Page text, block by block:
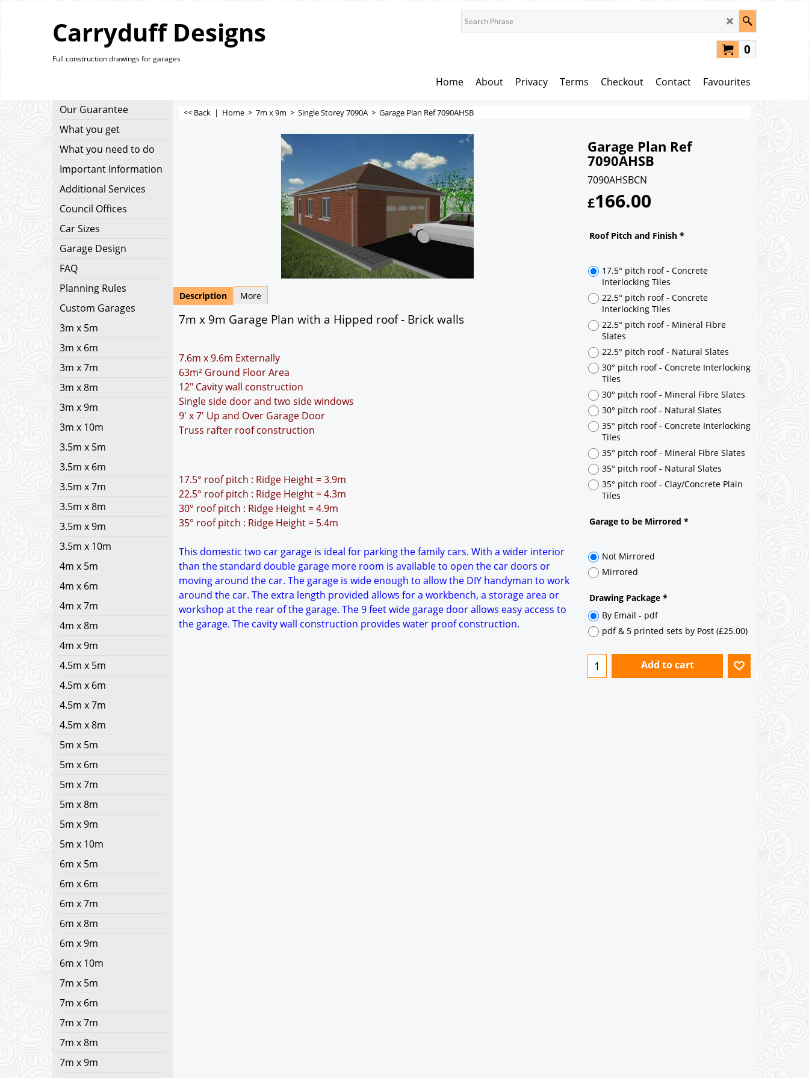
Carryduff Designs
Full construction drawings for garages
0
Home About Privacy Terms Checkout Contact Favourites
Our Guarantee
What you get
What you need to do
Important Information
Additional Services
Council Offices
Car Sizes
Garage Design
FAQ
Planning Rules
Custom Garages
3m x 5m
3m x 6m
3m x 7m
3m x 8m
3m x 9m
3m x 10m
3.5m x 5m
3.5m x 6m
3.5m x 7m
3.5m x 8m
3.5m x 9m
3.5m x 10m
4m x 5m
4m x 6m
4m x 7m
4m x 8m
4m x 9m
4.5m x 5m
4.5m x 6m
4.5m x 7m
4.5m x 8m
5m x 5m
5m x 6m
5m x 7m
5m x 8m
5m x 9m
5m x 10m
6m x 5m
6m x 6m
6m x 7m
6m x 8m
6m x 9m
6m x 10m
7m x 5m
7m x 6m
7m x 7m
7m x 8m
7m x 9m
<< Back | Home > 7m x 9m > Single Storey 7090A > Garage Plan Ref 7090AHSB
Garage Plan Ref
7090AHSB
7090AHSBCN
£166.00
Roof Pitch and Finish *
17.5° pitch roof - Concrete
Interlocking Tiles
22.5° pitch roof - Concrete
Interlocking Tiles
22.5° pitch roof - Mineral Fibre
Slates
22.5° pitch roof - Natural Slates
30° pitch roof - Concrete Interlocking
Tiles
30° pitch roof - Mineral Fibre Slates
30° pitch roof - Natural Slates
35° pitch roof - Concrete Interlocking
35° pitch roof - Mineral Fibre Slates
35° pitch roof - Clay/Concrete Plain
Tiles
Garage to be Mirrored
Not Mirrored
Drawing Package
Description More
7m x 9m Garage Plan with a Hipped roof - Brick walls
7.6m x 9.6m Externally
63m² Ground Floor Area
12" Cavity wall construction
Single side door and two side windows
9' x 7' Up and Over Garage Door
Truss rafter roof construction
17.5° roof pitch : Ridge Height = 3.9m
22.5° roof pitch : Ridge Height = 4.3m
30° roof pitch : Ridge Height = 4.9m
35° roof pitch : Ridge Height = 5.4m
This domestic two car garage is ideal for parking the family cars. With a wider interior
than the standard double garage more room is available to open the car doors or
moving around the car. The garage is wide enough to allow the DIY handyman to work
around the car. The extra length provided allows for a workbench, a storage area or
workshop at the rear of the garage. The 9 feet wide garage door allows easy access to
the garage. The cavity wall construction provides water proof construction.